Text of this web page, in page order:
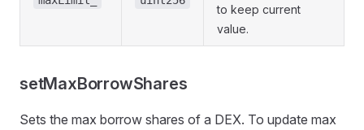
to keep current
value.
setMaxBorrowShares
Sets the max borrow shares of a DEX. To update max